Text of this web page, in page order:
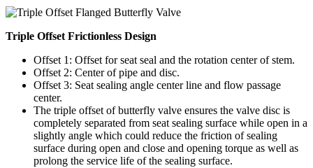
Triple Offset Frictionless Design
Offset 1: Offset for seat seal and the rotation center of stem.
Offset 2: Center of pipe and disc.
Offset 3: Seat sealing angle center line and flow passage
center.
The triple offset of butterfly valve ensures the valve disc is
completely separated from seat sealing surface while open in a
slightly angle which could reduce the friction of sealing
surface during open and close and opening torque as well as
prolong the service life of the sealing surface.